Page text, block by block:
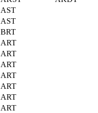
AST
AST
BRT
ART
ART
ART
ART
ART
ART
ART